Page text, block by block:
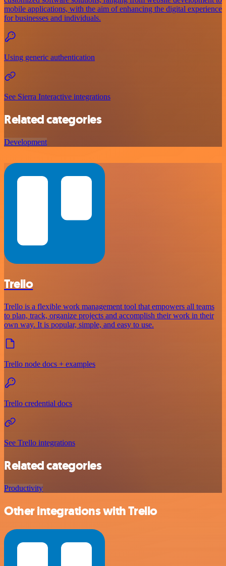
mobile applications, with the aim of enhancing the digital experience
for businesses and individuals.
Using generic authentication
See Sierra Interactive integrations
Related categories
Development
Trello
Trello is a flexible work management tool that empowers all teams
to plan, track, organize projects and accomplish their work in their
own way. It is popular, simple, and easy to use.
Trello node docs + examples
Trello credential docs
See Trello integrations
Related categories
Productivity
Other integrations with Trello